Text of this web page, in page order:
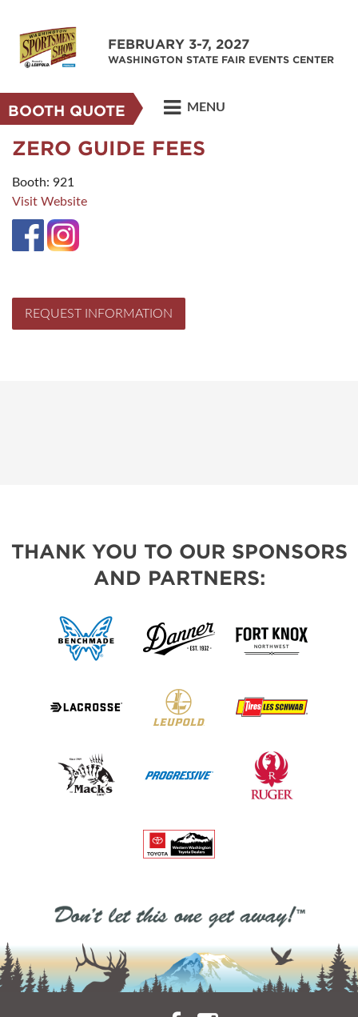
FEBRUARY 3-7, 2027
WASHINGTON STATE FAIR EVENTS CENTER
BOOTH QUOTE MENU
ZERO GUIDE FEES
Booth: 921
Visit Website
REQUEST INFORMATION
THANK YOU TO OUR SPONSORS
AND PARTNERS: